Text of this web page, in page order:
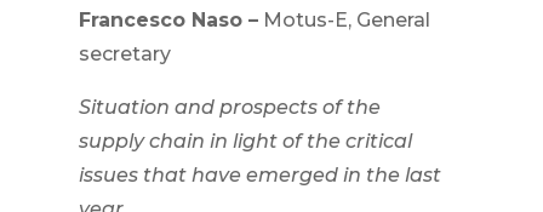
Francesco Naso –Motus-E, General
secretary
Situation and prospects of the
supply chain in light of the critical
issues that have emerged in the last